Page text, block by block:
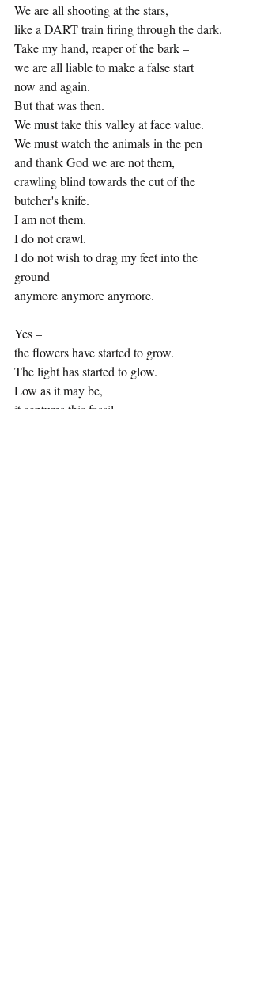
We are all shooting at the stars,
like a DART train firing through the dark.
Take my hand, reaper of the bark –
we are all liable to make a false start
now and again.
But that was then.
We must take this valley at face value.
We must watch the animals in the pen
and thank God we are not them,
crawling blind towards the cut of the
butcher's knife.
I am not them.
I do not crawl.
I do not wish to drag my feet into the
ground
anymore anymore anymore.
Yes –
the flowers have started to grow.
The light has started to glow.
Low as it may be,
it captures this fossil.